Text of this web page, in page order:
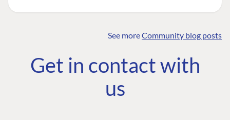
See moreCommunity blog posts
Get in contact with
us
COMMUNITY
Community
Roadmap
The Developer